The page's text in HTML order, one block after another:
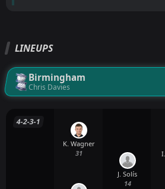
LINEUPS
Birmingham
Chris Davies
4-2-3-1
K. Wagner
31
J. Solís
14